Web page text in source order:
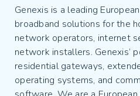
Genexis is a leading
broadband solutions for the
network operators, internet
network installers. Genexis’
residential gateways,
operating systems, and